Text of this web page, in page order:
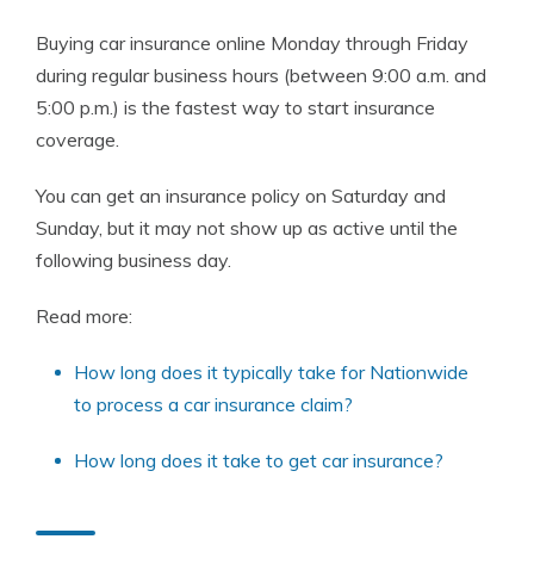
Buying car insurance online Monday through Friday
during regular business hours (between 9:00 a.m. and
5:00 p.m.) is the fastest way to start insurance
coverage.
You can get an insurance policy on Saturday and
Sunday, but it may not show up as active until the
following business day.
Read more:
How long does it typically take for Nationwide
to process a car insurance claim?
How long does it take to get car insurance?